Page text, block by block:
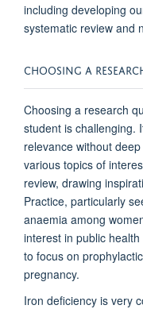
including developing
systematic review and
CHOOSING A R
Choosing a research
student is challenging.
relevance without
various topics of
review, drawing
Practice, particularly
anaemia among
interest in public
to focus on
pregnancy.
Iron deficiency is very